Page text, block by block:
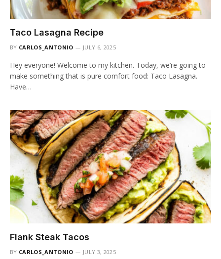
Taco Lasagna Recipe
BY CARLOS_ANTONIO JULY 6, 2025
Hey everyone! Welcome to my kitchen. Today, we’re going to
make something that is pure comfort food: Taco Lasagna.
Have…
Flank Steak Tacos
BY CARLOS_ANTONIO JULY 3, 2025